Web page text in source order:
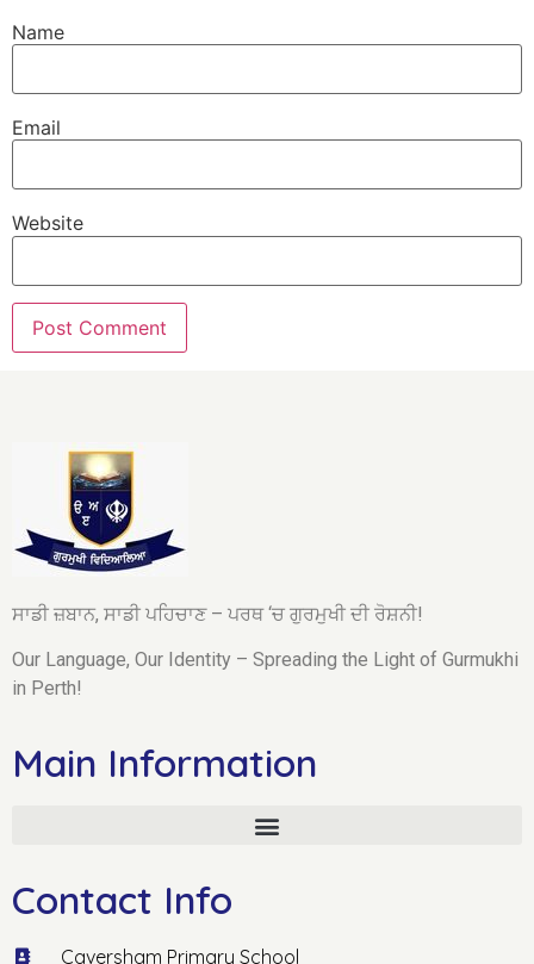
Name
Email
Website
ਸਾਡੀ ਜ਼ਬਾਨ, ਸਾਡੀ ਪਹਿਚਾਣ – ਪਰਥ ‘ਚ ਗੁਰਮੁਖੀ ਦੀ ਰੋਸ਼ਨੀ!
Our Language, Our Identity – Spreading the Light of Gurmukhi
in Perth!
Main Information
Contact Info
Caversham Primary School